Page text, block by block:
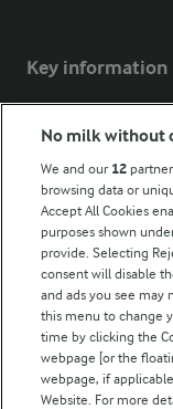
Key information
Modern Slavery
Follow Us
No milk without
We and our 12
browsing data or
Accept All Cookies
purposes shown
provide. Selecting
consent will disable
and ads you see may
this menu to change
time by clicking the
webpage [or the
webpage, if
Website. For more